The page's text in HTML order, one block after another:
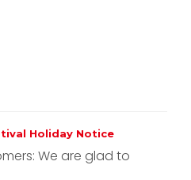
Holiday Notice
We are glad to